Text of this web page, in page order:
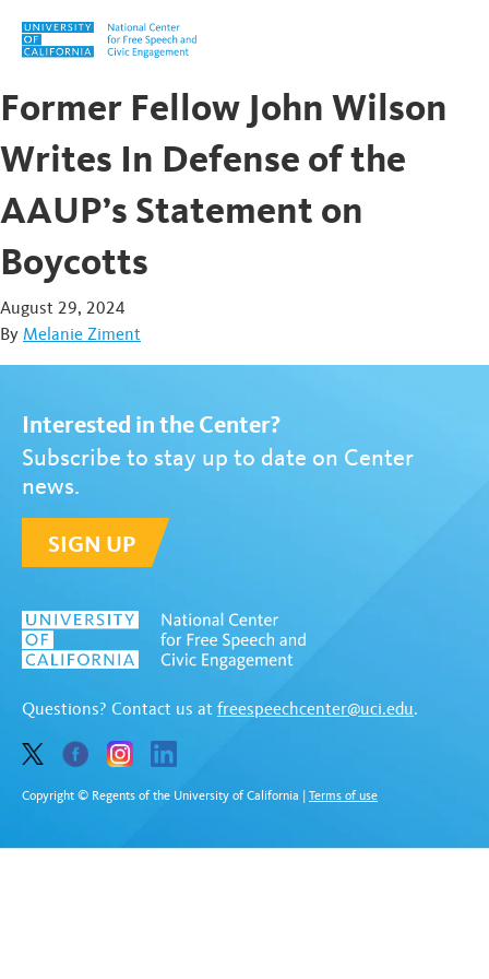
Skip to content
Former Fellow John Wilson
Writes In Defense of the
AAUP’s Statement on
Boycotts
August 29, 2024
By Melanie Ziment
Interested in the Center?
Subscribe to stay up to date on Center
news.
SIGN UP
Questions? Contact us at freespeechcenter@uci.edu.
Copyright © Regents of the University of California Terms of use